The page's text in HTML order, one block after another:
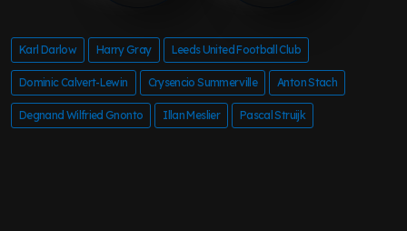
Karl Darlow Harry Gray Leeds United Football Club
Dominic Calvert-Lewin Crysencio Summerville Anton Stach
Degnand Wilfried Gnonto Illan Meslier Pascal Struijk